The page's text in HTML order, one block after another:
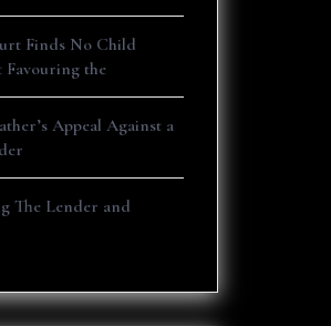
Finds No Child
the
Appeal Against a
The Lender and